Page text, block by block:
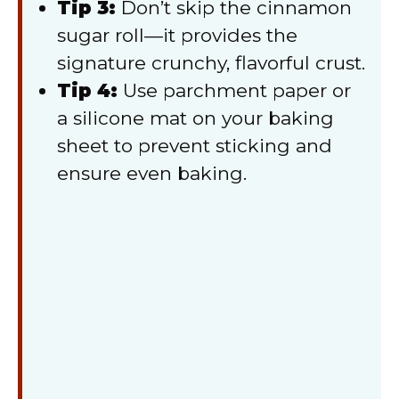
Tip 3: Don’t skip the cinnamon
sugar roll—it provides the
signature crunchy, flavorful crust.
Tip 4: Use parchment paper or
a silicone mat on your baking
sheet to prevent sticking and
ensure even baking.